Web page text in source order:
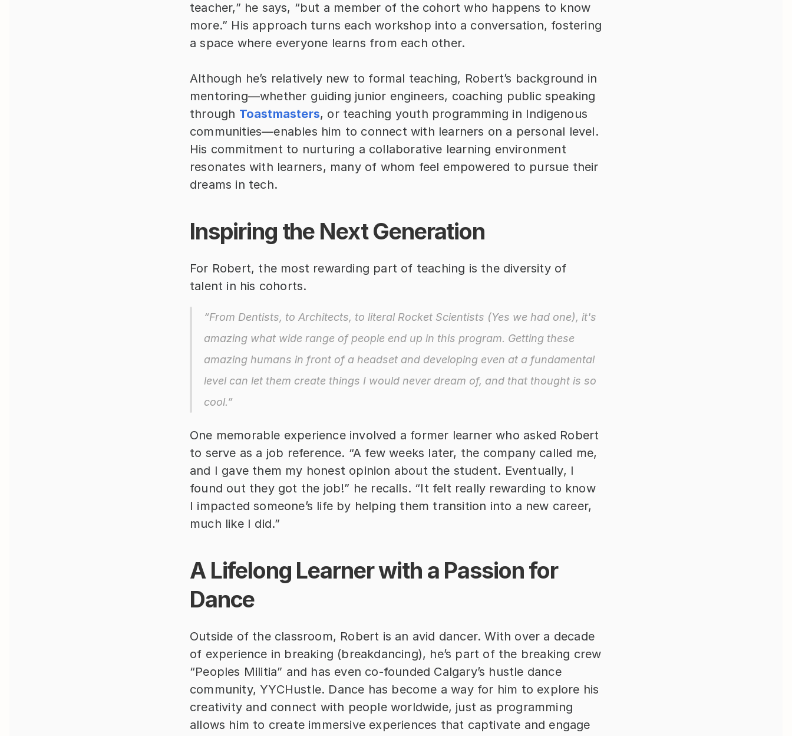
teacher,” he says, “but a member of the cohort who happens to know
more.” His approach turns each workshop into a conversation, fostering
a space where everyone learns from each other.
Although he’s relatively new to formal teaching, Robert’s background in
mentoring—whether guiding junior engineers, coaching public speaking
through Toastmasters, or teaching youth programming in Indigenous
communities—enables him to connect with learners on a personal level.
His commitment to nurturing a collaborative learning environment
resonates with learners, many of whom feel empowered to pursue their
dreams in tech.
Inspiring the Next Generation
For Robert, the most rewarding part of teaching is the diversity of
talent in his cohorts.
“From Dentists, to Architects, to literal Rocket Scientists (Yes we had one), it's
amazing what wide range of people end up in this program. Getting these
amazing humans in front of a headset and developing even at a fundamental
level can let them create things I would never dream of, and that thought is so
cool.”
One memorable experience involved a former learner who asked Robert
to serve as a job reference. “A few weeks later, the company called me,
and I gave them my honest opinion about the student. Eventually, I
found out they got the job!” he recalls. “It felt really rewarding to know
I impacted someone’s life by helping them transition into a new career,
much like I did.”
A Lifelong Learner with a Passion for
Dance
Outside of the classroom, Robert is an avid dancer. With over a decade
of experience in breaking (breakdancing), he’s part of the breaking crew
“Peoples Militia” and has even co-founded Calgary’s hustle dance
community, YYCHustle. Dance has become a way for him to explore his
creativity and connect with people worldwide, just as programming
allows him to create immersive experiences that captivate and engage